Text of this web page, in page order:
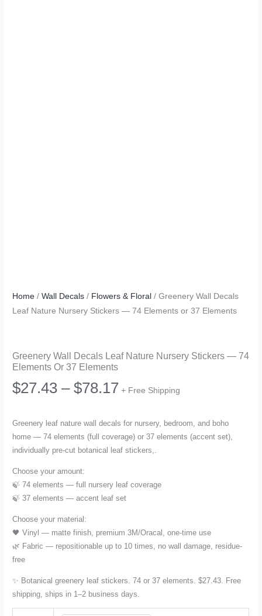
Home /Wall Decals / Flowers & Floral / Greenery Wall Decals
Leaf Nature Nursery Stickers — 74 Elements or 37 Elements
Greenery Wall Decals Leaf Nature Nursery Stickers — 74
Elements Or 37 Elements
$27.43 – $78.17Price
$27.43
$78.17
+ Free Shipping
Greenery leaf nature wall decals for nursery, bedroom, and boho
home — 74 elements (full coverage) or 37 elements (accent set),
individually pre-cut botanical leaf stickers,.
Choose your amount:
🍃 74 elements — full nursery leaf coverage
🍃 37 elements — accent leaf set
Choose your material:
🖤 Vinyl — matte finish, premium 3M/Oracal, one-time use
🌿 Fabric — repositionable up to 10 times, no wall damage, residue-
free
✨ Botanical greenery leaf stickers. 74 or 37 elements. $27.43. Free
shipping, ships in 1–2 business days.